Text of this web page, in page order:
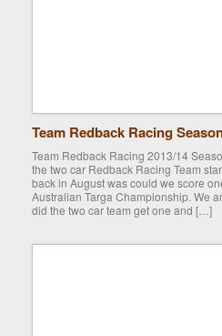
Team Redback Racing
Team Redback Racing 2013/14
the two car Redback Racing Team
back in August was could we score
Australian Targa Championship. We
did the two car team get one and […]